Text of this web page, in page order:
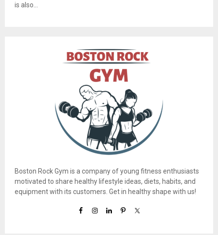
is also...
Boston Rock Gym is a company of young fitness enthusiasts
motivated to share healthy lifestyle ideas, diets, habits, and
equipment with its customers. Get in healthy shape with us!